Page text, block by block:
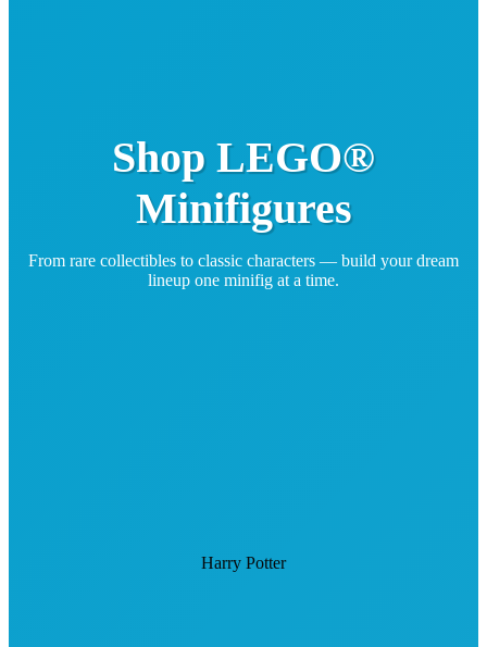
Shop LEGO®
Minifigures
From rare collectibles to classic characters — build your dream
lineup one minifig at a time.
Harry Potter